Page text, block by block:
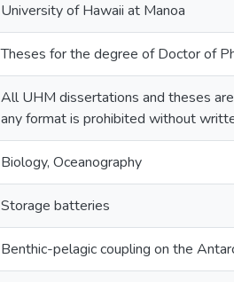
University of Hawaii at Manoa
Theses for the degree of Doctor of
All UHM dissertations and theses
any format is prohibited without
Biology, Oceanography
Storage batteries
Benthic-pelagic coupling on the